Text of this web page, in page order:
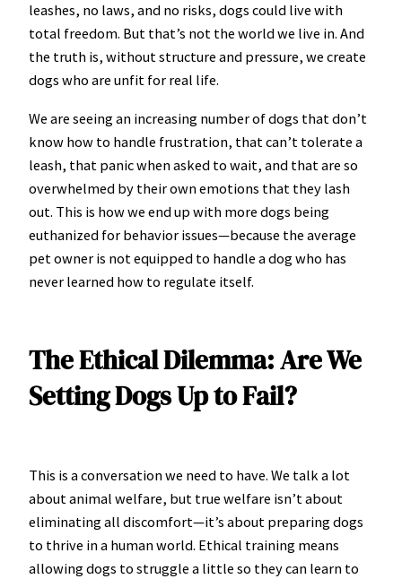
leashes, no laws, and no risks, dogs could live with
total freedom. But that’s not the world we live in. And
the truth is, without structure and pressure, we create
dogs who are unfit for real life.
We are seeing an increasing number of dogs that don’t
know how to handle frustration, that can’t tolerate a
leash, that panic when asked to wait, and that are so
overwhelmed by their own emotions that they lash
out. This is how we end up with more dogs being
euthanized for behavior issues—because the average
pet owner is not equipped to handle a dog who has
never learned how to regulate itself.
The Ethical Dilemma: Are We
Setting Dogs Up to Fail?
This is a conversation we need to have. We talk a lot
about animal welfare, but true welfare isn’t about
eliminating all discomfort—it’s about preparing dogs
to thrive in a human world. Ethical training means
allowing dogs to struggle a little so they can learn to